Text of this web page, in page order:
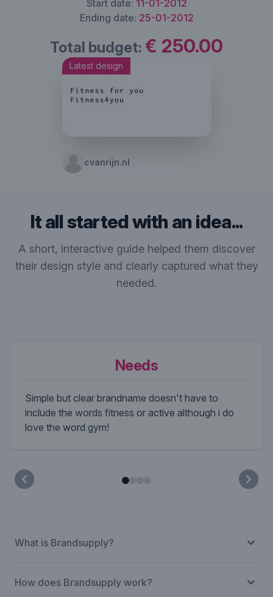
Start date: 11-01-2012
Ending date: 25-01-2012
Total budget: € 250.00
Latest design
cvanrijn.nl
It all started with an idea...
A short, interactive guide helped them discover
their design style and clearly captured what they
needed.
Needs
Simple but clear brandname doesn't have to
include the words fitness or active although i do
love the word gym!
What is Brandsupply?
How does Brandsupply work?